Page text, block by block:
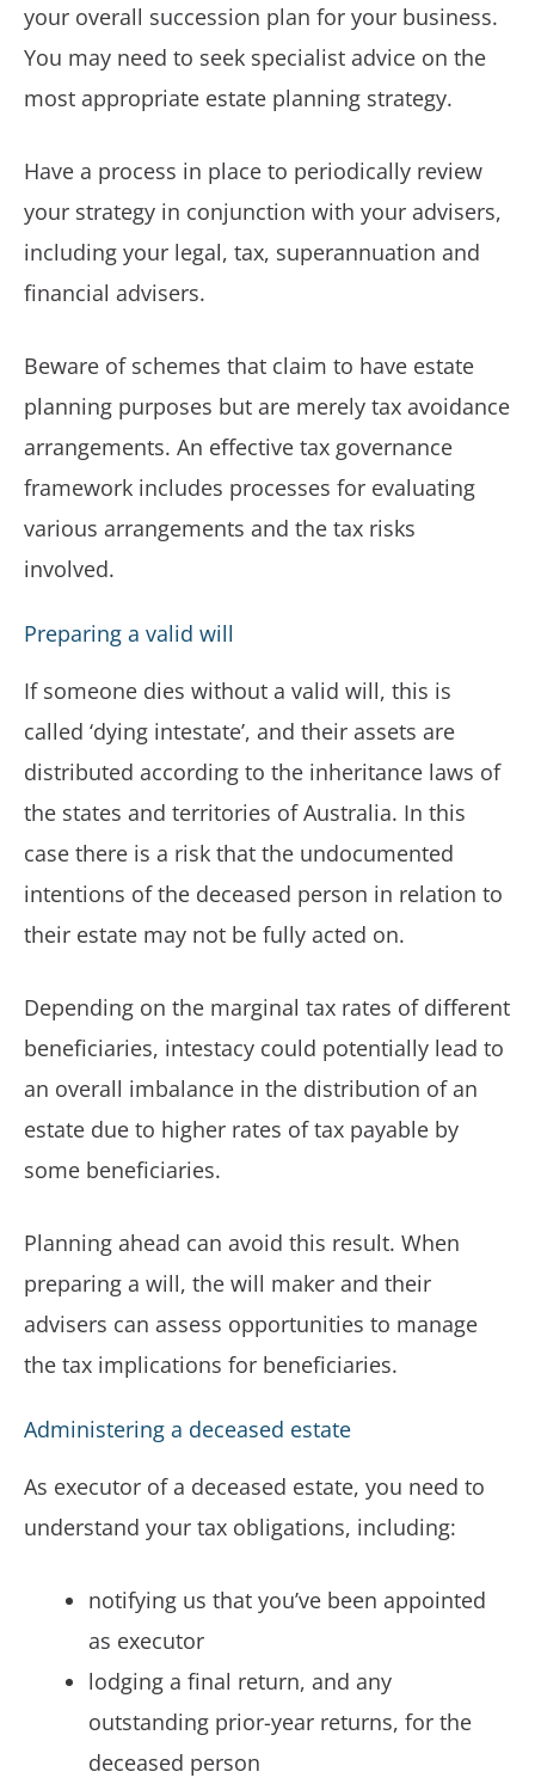
your overall succession plan for your business.
You may need to seek specialist advice on the
most appropriate estate planning strategy.
Have a process in place to periodically review
your strategy in conjunction with your advisers,
including your legal, tax, superannuation and
financial advisers.
Beware of schemes that claim to have estate
planning purposes but are merely tax avoidance
arrangements. An effective tax governance
framework includes processes for evaluating
various arrangements and the tax risks
involved.
Preparing a valid will
If someone dies without a valid will, this is
called ‘dying intestate’, and their assets are
distributed according to the inheritance laws of
the states and territories of Australia. In this
case there is a risk that the undocumented
intentions of the deceased person in relation to
their estate may not be fully acted on.
Depending on the marginal tax rates of different
beneficiaries, intestacy could potentially lead to
an overall imbalance in the distribution of an
estate due to higher rates of tax payable by
some beneficiaries.
Planning ahead can avoid this result. When
preparing a will, the will maker and their
advisers can assess opportunities to manage
the tax implications for beneficiaries.
Administering a deceased estate
As executor of a deceased estate, you need to
understand your tax obligations, including:
notifying us that you’ve been appointed
as executor
lodging a final return, and any
outstanding prior-year returns, for the
deceased person